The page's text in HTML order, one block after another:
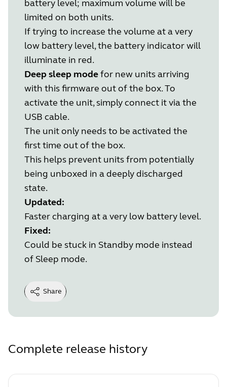
battery level; maximum volume will be
limited on both units.
If trying to increase the volume at a very
low battery level, the battery indicator will
illuminate in red.
Deep sleep modefor new units arriving
with this firmware out of the box. To
activate the unit, simply connect it via the
USB cable.
The unit only needs to be activated the
first time out of the box.
This helps prevent units from potentially
being unboxed in a deeply discharged
state.
Updated:
Faster charging at a very low battery level.
Fixed:
Could be stuck in Standby mode instead
of Sleep mode.
Share
Complete release history